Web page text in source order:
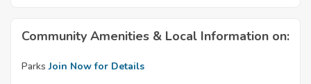
Community Amenities & Local Information on:
Parks Join Now for Details